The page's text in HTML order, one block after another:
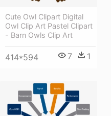
Cute Owl Clipart Digital
Owl Clip Art Pastel Clipart
- Barn Owls Clip Art
414*594 7 1